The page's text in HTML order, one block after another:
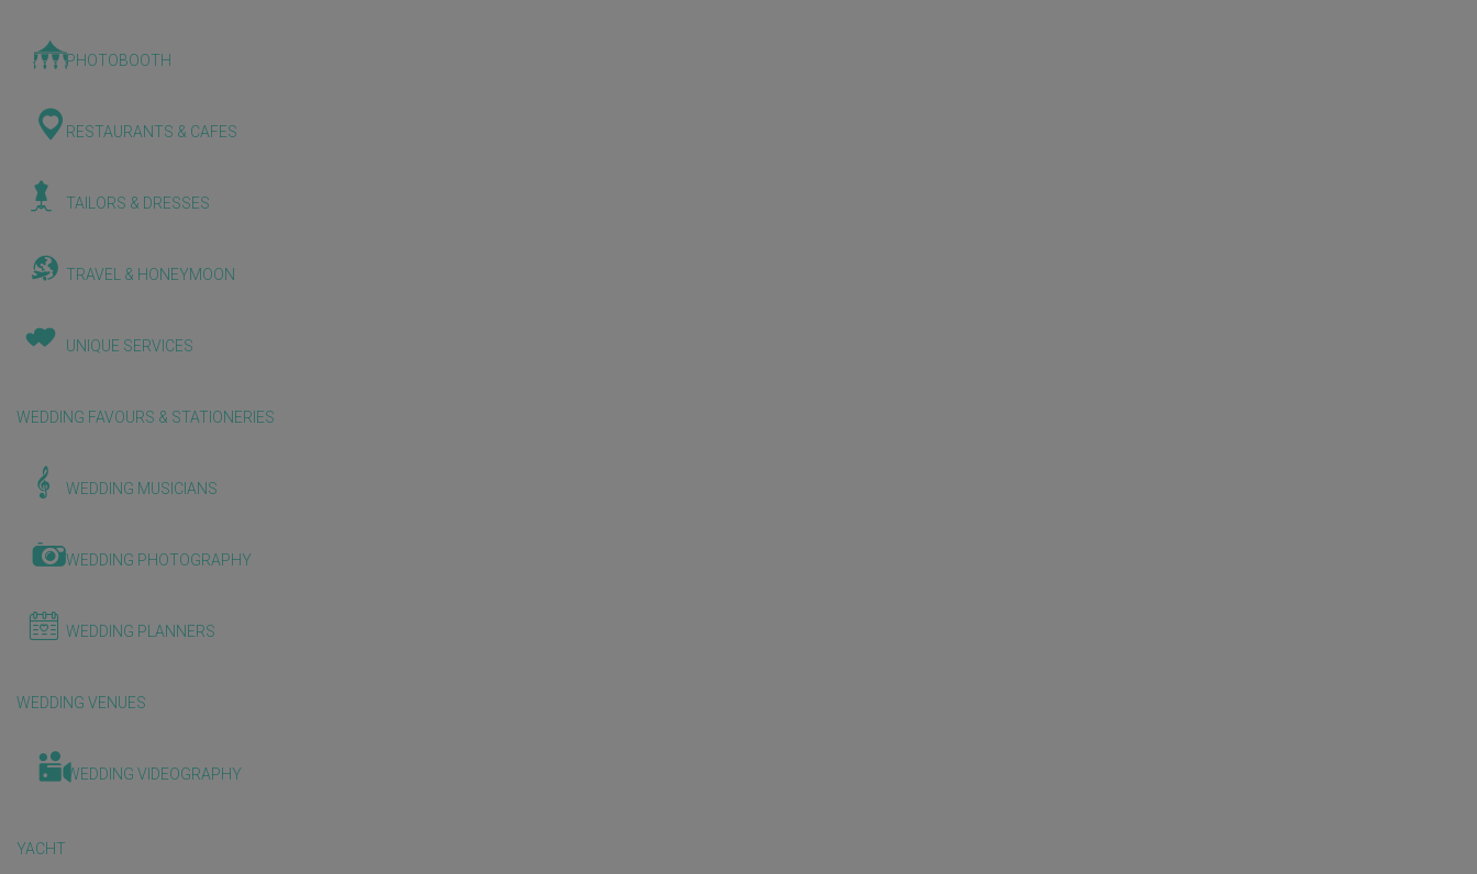
PHOTOBOOTH
RESTAURANTS & CAFES
TAILORS & DRESSES
TRAVEL & HONEYMOON
UNIQUE SERVICES
WEDDING FAVOURS & STATIONERIES
WEDDING MUSICIANS
WEDDING PHOTOGRAPHY
WEDDING PLANNERS
WEDDING VENUES
WEDDING VIDEOGRAPHY
YACHT